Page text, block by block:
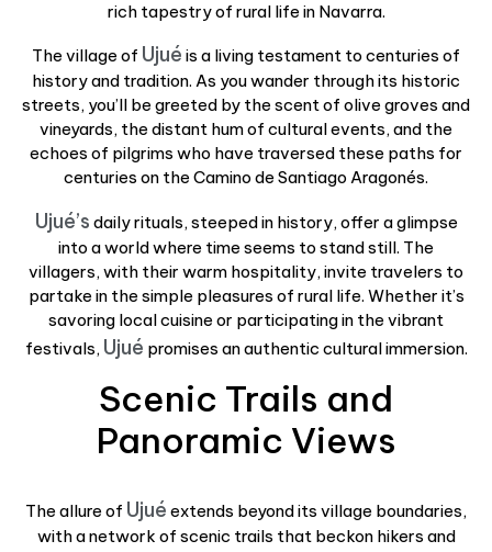
rich tapestry of rural life in Navarra.
The village of Ujué is a living testament to centuries of
history and tradition. As you wander through its historic
streets, you’ll be greeted by the scent of olive groves and
vineyards, the distant hum of cultural events, and the
echoes of pilgrims who have traversed these paths for
centuries on the Camino de Santiago Aragonés.
Ujué’s daily rituals, steeped in history, offer a glimpse
into a world where time seems to stand still. The
villagers, with their warm hospitality, invite travelers to
partake in the simple pleasures of rural life. Whether it’s
savoring local cuisine or participating in the vibrant
festivals, Ujué promises an authentic cultural immersion.
Scenic Trails and
Panoramic Views
The allure of Ujué extends beyond its village boundaries,
with a network of scenic trails that beckon hikers and